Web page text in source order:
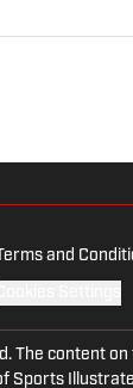
video games.
and
The